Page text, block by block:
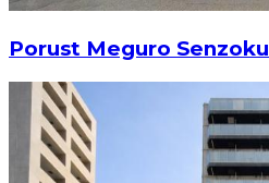
Porust Meguro Senzoku